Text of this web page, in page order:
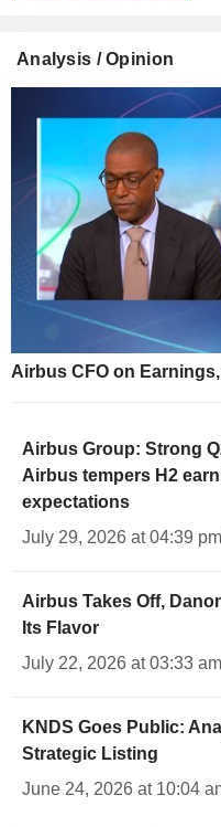
Analysis / Opinion
Airbus CFO on
Airbus Group: Strong
Airbus tempers H2
expectations
July 29, 2026 at 04:39
Airbus Takes Off,
Its Flavor
July 22, 2026 at 03:33
KNDS Goes Public:
Strategic Listing
June 24, 2026 at 10:04